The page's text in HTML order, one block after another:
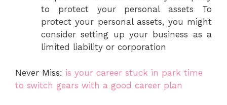
to protect your personal assets To
protect your personal assets, you might
consider setting up your business as a
limited liability or corporation
Never Miss: is your career stuck in park time
to switch gears with a good career plan